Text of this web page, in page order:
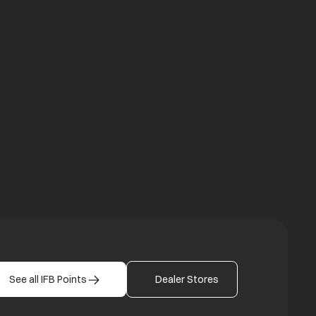
tab
See all IFB Points Dealer Stores